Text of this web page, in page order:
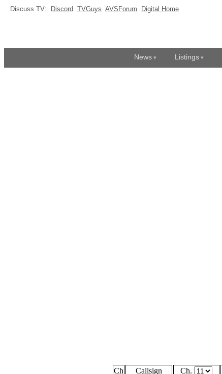
Discuss TV: Discord TVGuys AVSForum Digital Home
News Listings
Ch Callsign Ch.